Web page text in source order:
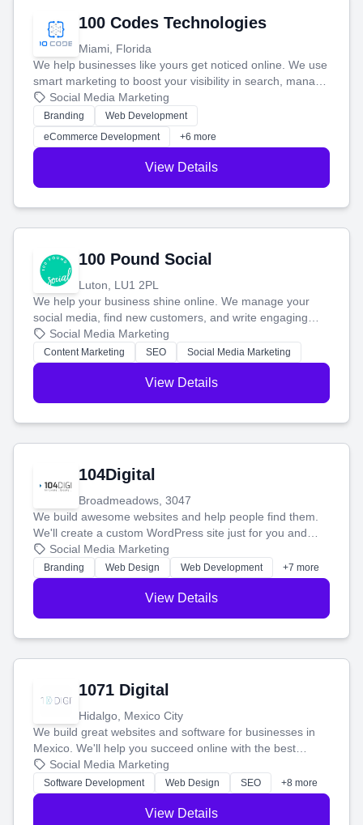
100 Codes Technologies
Miami, Florida
We help businesses like yours get noticed online. We use
smart marketing to boost your visibility in search, manage
your social media, and run ad campaigns that actually
work. Our custom strategies help you connect with more
customers and grow your brand.
Social Media Marketing
Branding
Web Development
eCommerce Development
+6 more
View Details
100 Pound Social
Luton, LU1 2PL
We help your business shine online. We manage your
social media, find new customers, and write engaging
blog posts so you can attract more people and grow,
stress-free.
Social Media Marketing
Content Marketing SEO Social Media Marketing
View Details
104Digital
Broadmeadows, 3047
We build awesome websites and help people find them.
We'll create a custom WordPress site just for you and
boost your search rankings so your business shines
online.
Social Media Marketing
Branding Web Design Web Development +7 more
View Details
1071 Digital
Hidalgo, Mexico City
We build great websites and software for businesses in
Mexico. We'll help you succeed online with the best
technology and a smart, honest approach. Let's make
your ideas a reality and grow your business together.
Social Media Marketing
Software Development Web Design SEO +8 more
View Details